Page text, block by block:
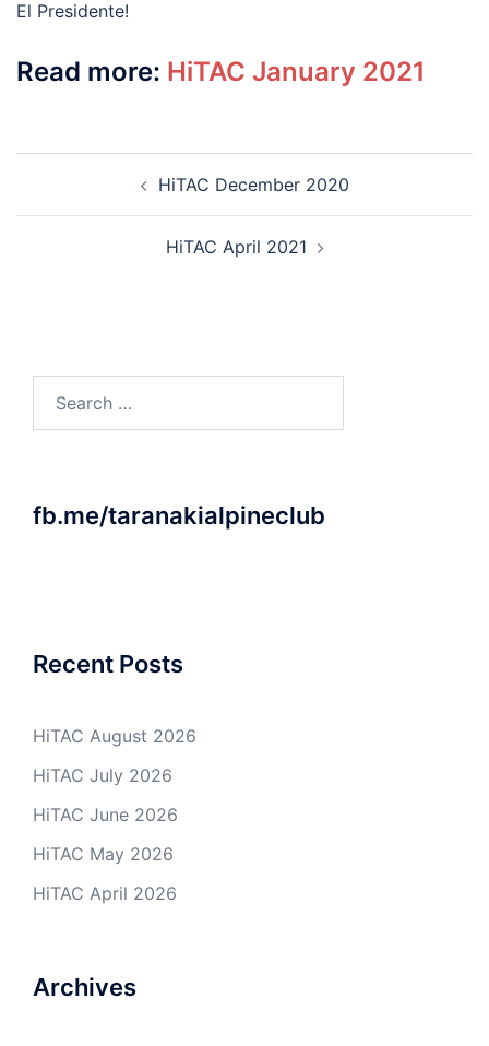
El Presidente!
Read more: HiTAC January 2021
navigation HiTAC December 2020
HiTAC April 2021
for:
fb.me/taranakialpineclub
Recent Posts
HiTAC August 2026
HiTAC July 2026
HiTAC June 2026
HiTAC May 2026
HiTAC April 2026
Archives